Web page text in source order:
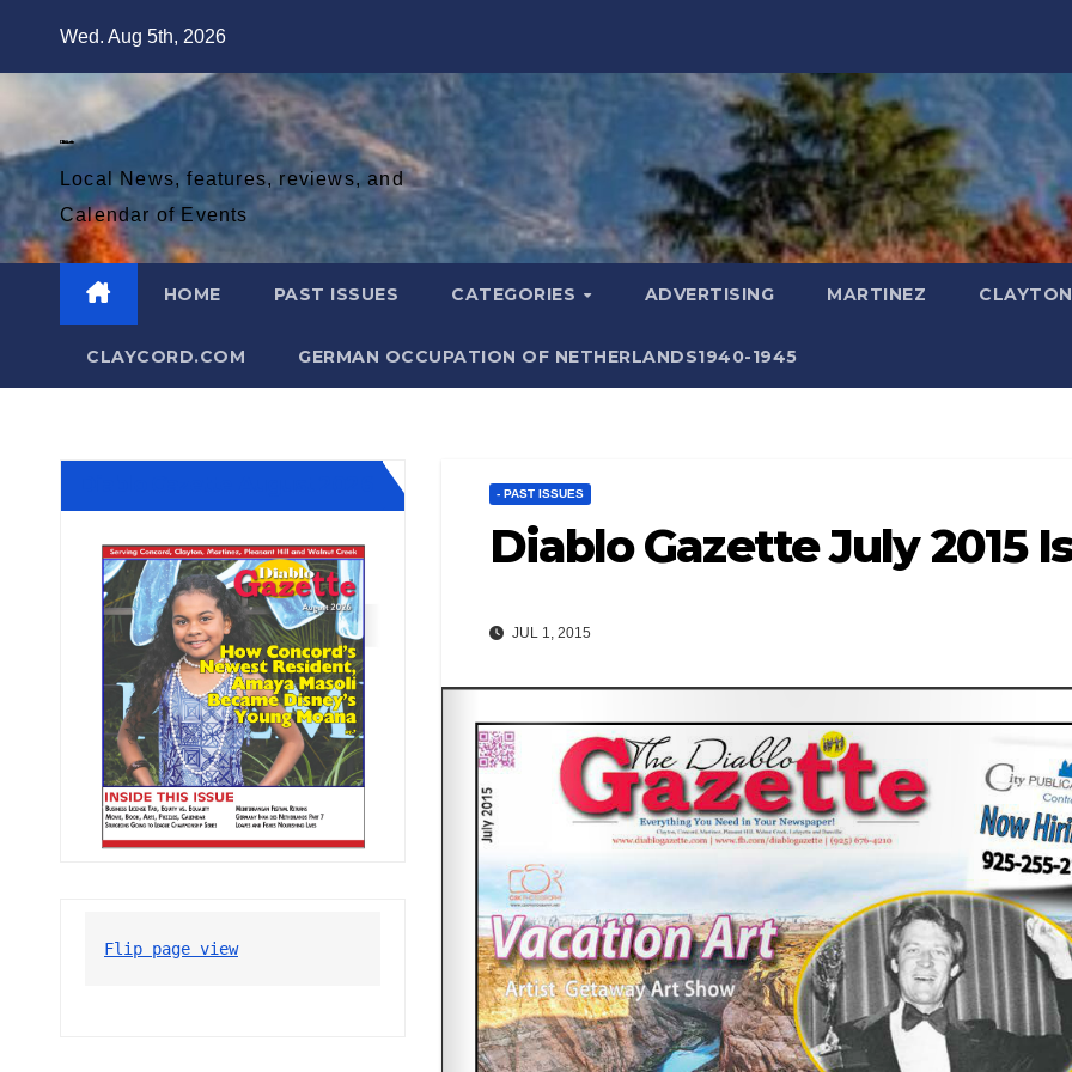
Wed. Aug 5th, 2026
Diablo Gazette
Local News, features, reviews, and
Calendar of Events
HOME PAST ISSUES CATEGORIES ADVERTISING MARTINEZ
CLAYCORD.COM GERMAN OCCUPATION OF NETHERLANDS1940-1945
Flip page view
- PAST ISSUES
Diablo Gazette July 2015
JUL 1, 2015